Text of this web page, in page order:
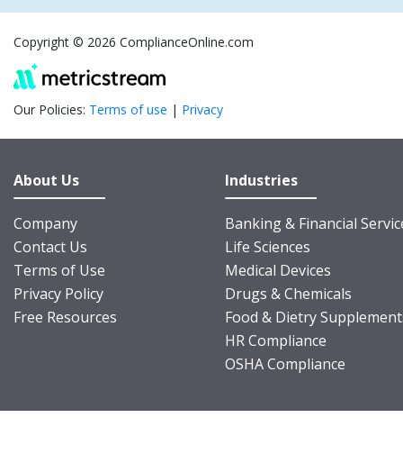
Copyright © 2026 ComplianceOnline.com
Our Policies: Terms of use | Privacy
About Us
Company
Contact Us
Terms of Use
Privacy Policy
Free Resources
Industries
Banking & Financial
Life Sciences
Medical Devices
Drugs & Chemicals
Food & Dietry
HR Compliance
OSHA Compliance